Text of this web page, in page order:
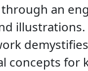
an
illustrations.
demystifies
concepts for